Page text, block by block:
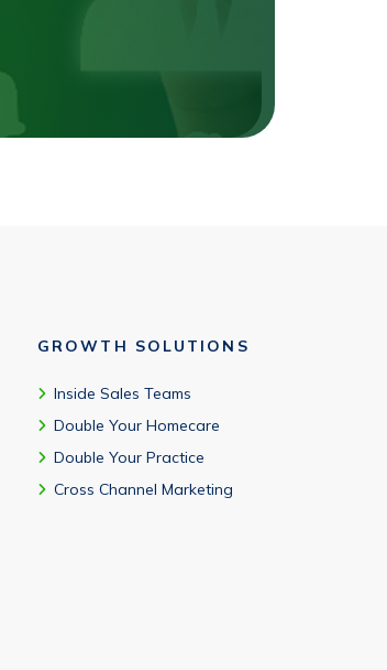
GROWTH SOLUTIONS
Inside Sales Teams
Double Your Homecare
Double Your Practice
Cross Channel Marketing